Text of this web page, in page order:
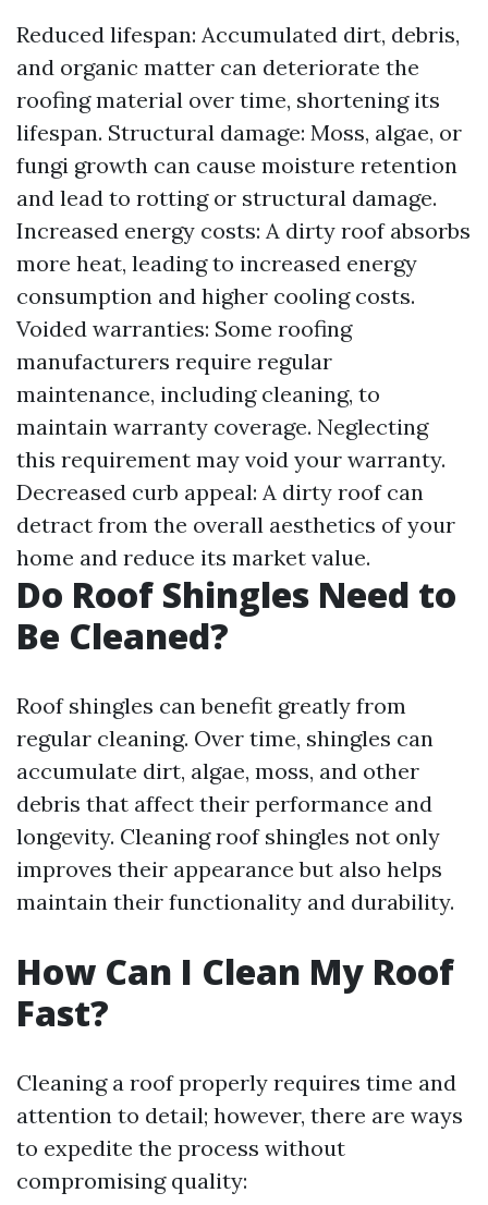
Reduced lifespan: Accumulated dirt, debris,
and organic matter can deteriorate the
roofing material over time, shortening its
lifespan. Structural damage: Moss, algae, or
fungi growth can cause moisture retention
and lead to rotting or structural damage.
Increased energy costs: A dirty roof absorbs
more heat, leading to increased energy
consumption and higher cooling costs.
Voided warranties: Some roofing
manufacturers require regular
maintenance, including cleaning, to
maintain warranty coverage. Neglecting
this requirement may void your warranty.
Decreased curb appeal: A dirty roof can
detract from the overall aesthetics of your
home and reduce its market value.
Do Roof Shingles Need to
Be Cleaned?
Roof shingles can benefit greatly from
regular cleaning. Over time, shingles can
accumulate dirt, algae, moss, and other
debris that affect their performance and
longevity. Cleaning roof shingles not only
improves their appearance but also helps
maintain their functionality and durability.
How Can I Clean My Roof
Fast?
Cleaning a roof properly requires time and
attention to detail; however, there are ways
to expedite the process without
compromising quality: